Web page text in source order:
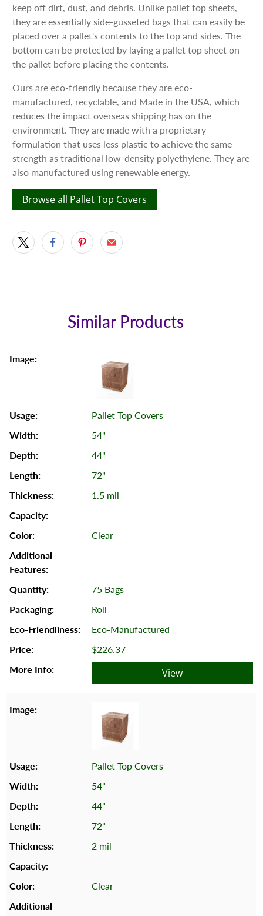
keep off dirt, dust, and debris. Unlike pallet top sheets,
they are essentially side-gusseted bags that can easily be
placed over a pallet's contents to the top and sides. The
bottom can be protected by laying a pallet top sheet on
the pallet before placing the contents.
Ours are eco-friendly because they are eco-
manufactured, recyclable, and Made in the USA, which
reduces the impact overseas shipping has on the
environment. They are made with a proprietary
formulation that uses less plastic to achieve the same
strength as traditional low-density polyethylene. They are
also manufactured using renewable energy.
Browse all Pallet Top Covers
Similar Products
Pallet Top Covers
54"
44"
72"
1.5 mil
Clear
75 Bags
Roll
Eco-Manufactured
$226.37
View
Pallet Top Covers
54"
44"
72"
2 mil
Clear